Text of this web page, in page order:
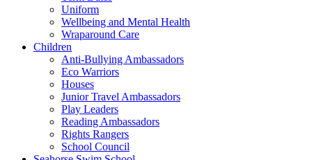
Uniform
Wellbeing and Mental Health
Wraparound Care
Children
Anti-Bullying Ambassadors
Eco Warriors
Houses
Junior Travel Ambassadors
Play Leaders
Reading Ambassadors
Rights Rangers
School Council